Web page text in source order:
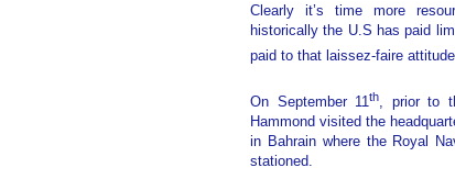
Clearly it’s time more
historically the U.S has paid
paid to that laissez-faire
On September 11th
, prior to
Hammond visited the
in Bahrain where the Royal
stationed.